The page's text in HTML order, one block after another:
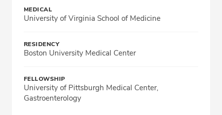
MEDICAL
University of Virginia School of Medicine
RESIDENCY
Boston University Medical Center
FELLOWSHIP
University of Pittsburgh Medical Center,
Gastroenterology